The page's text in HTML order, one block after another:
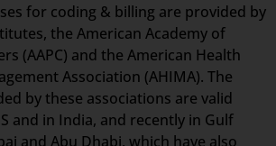
for coding & billing are provided by
the American Academy of
(AAPC) and the American Health
Association (AHIMA). The
by these associations are valid
and in India, and recently in Gulf
and Abu Dhabi, which have also